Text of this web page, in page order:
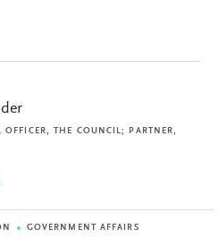
OFFICER, THE COUNCIL; PARTNER,
GOVERNMENT AFFAIRS